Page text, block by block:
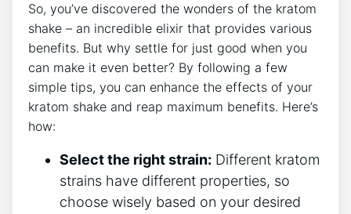
So, you’ve discovered the wonders of the kratom
shake –‌ an incredible elixir that provides various
benefits. But why ​settle for just good when you
can make it even better?‌ By following a few
simple tips, you can enhance the effects‍ of your
kratom shake and reap maximum benefits. Here’s
how:
Select the right strain: Different kratom
strains have different properties, so
choose wisely based on your desired